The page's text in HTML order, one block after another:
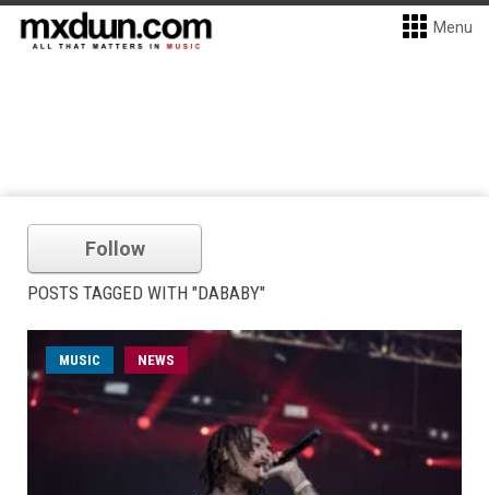
Menu
Follow
POSTS TAGGED WITH "DABABY"
MUSIC NEWS